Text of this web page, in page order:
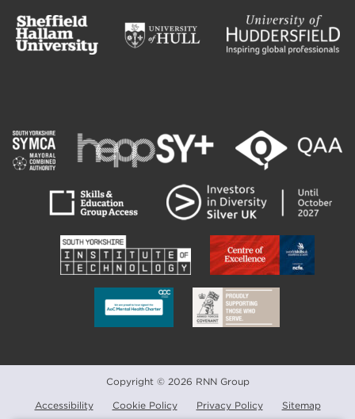
Copyright © 2026 RNN Group
Accessibility
Cookie Policy Privacy Policy Sitemap